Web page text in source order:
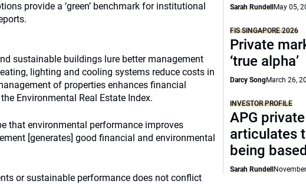
provide a ‘green’ benchmark for institutional
sustainable buildings lure better management
lighting and cooling systems reduce costs in
of properties enhances financial
Environmental Real Estate Index.
that environmental performance improves
[generates] good financial and environmental
or sustainable performance does not conflict
Sarah Rundell May 05,
FIS SINGAPORE 2026
Private
‘true alpha’
Darcy SongMarch 26,
INVESTOR PROFILE
APG
articulates
being
Sarah Rundell